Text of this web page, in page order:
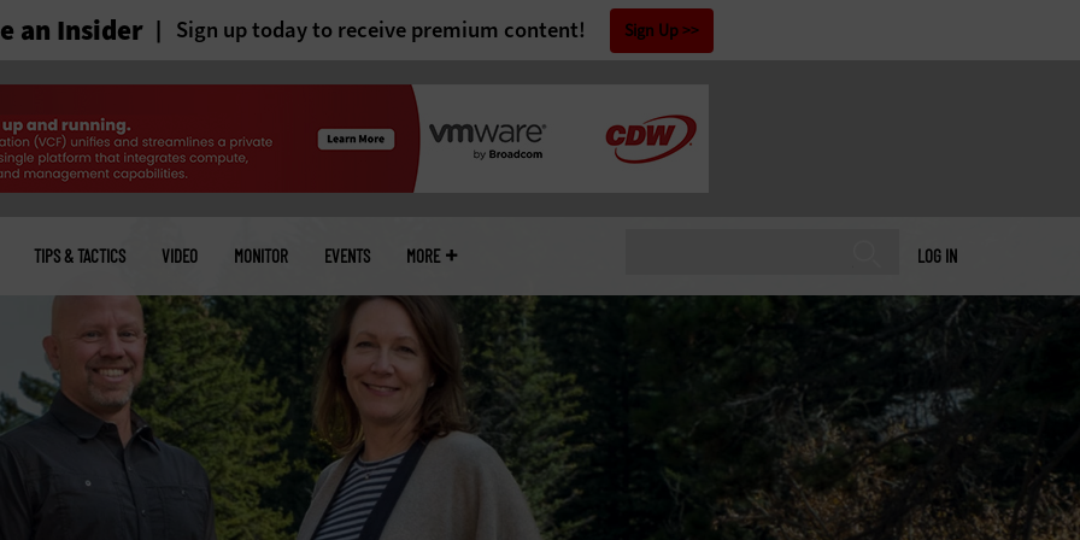
an Insider Sign up today to receive premium content! Sign Up
LOG IN
TIPS & TACTICS VIDEO MONITOR EVENTS MORE